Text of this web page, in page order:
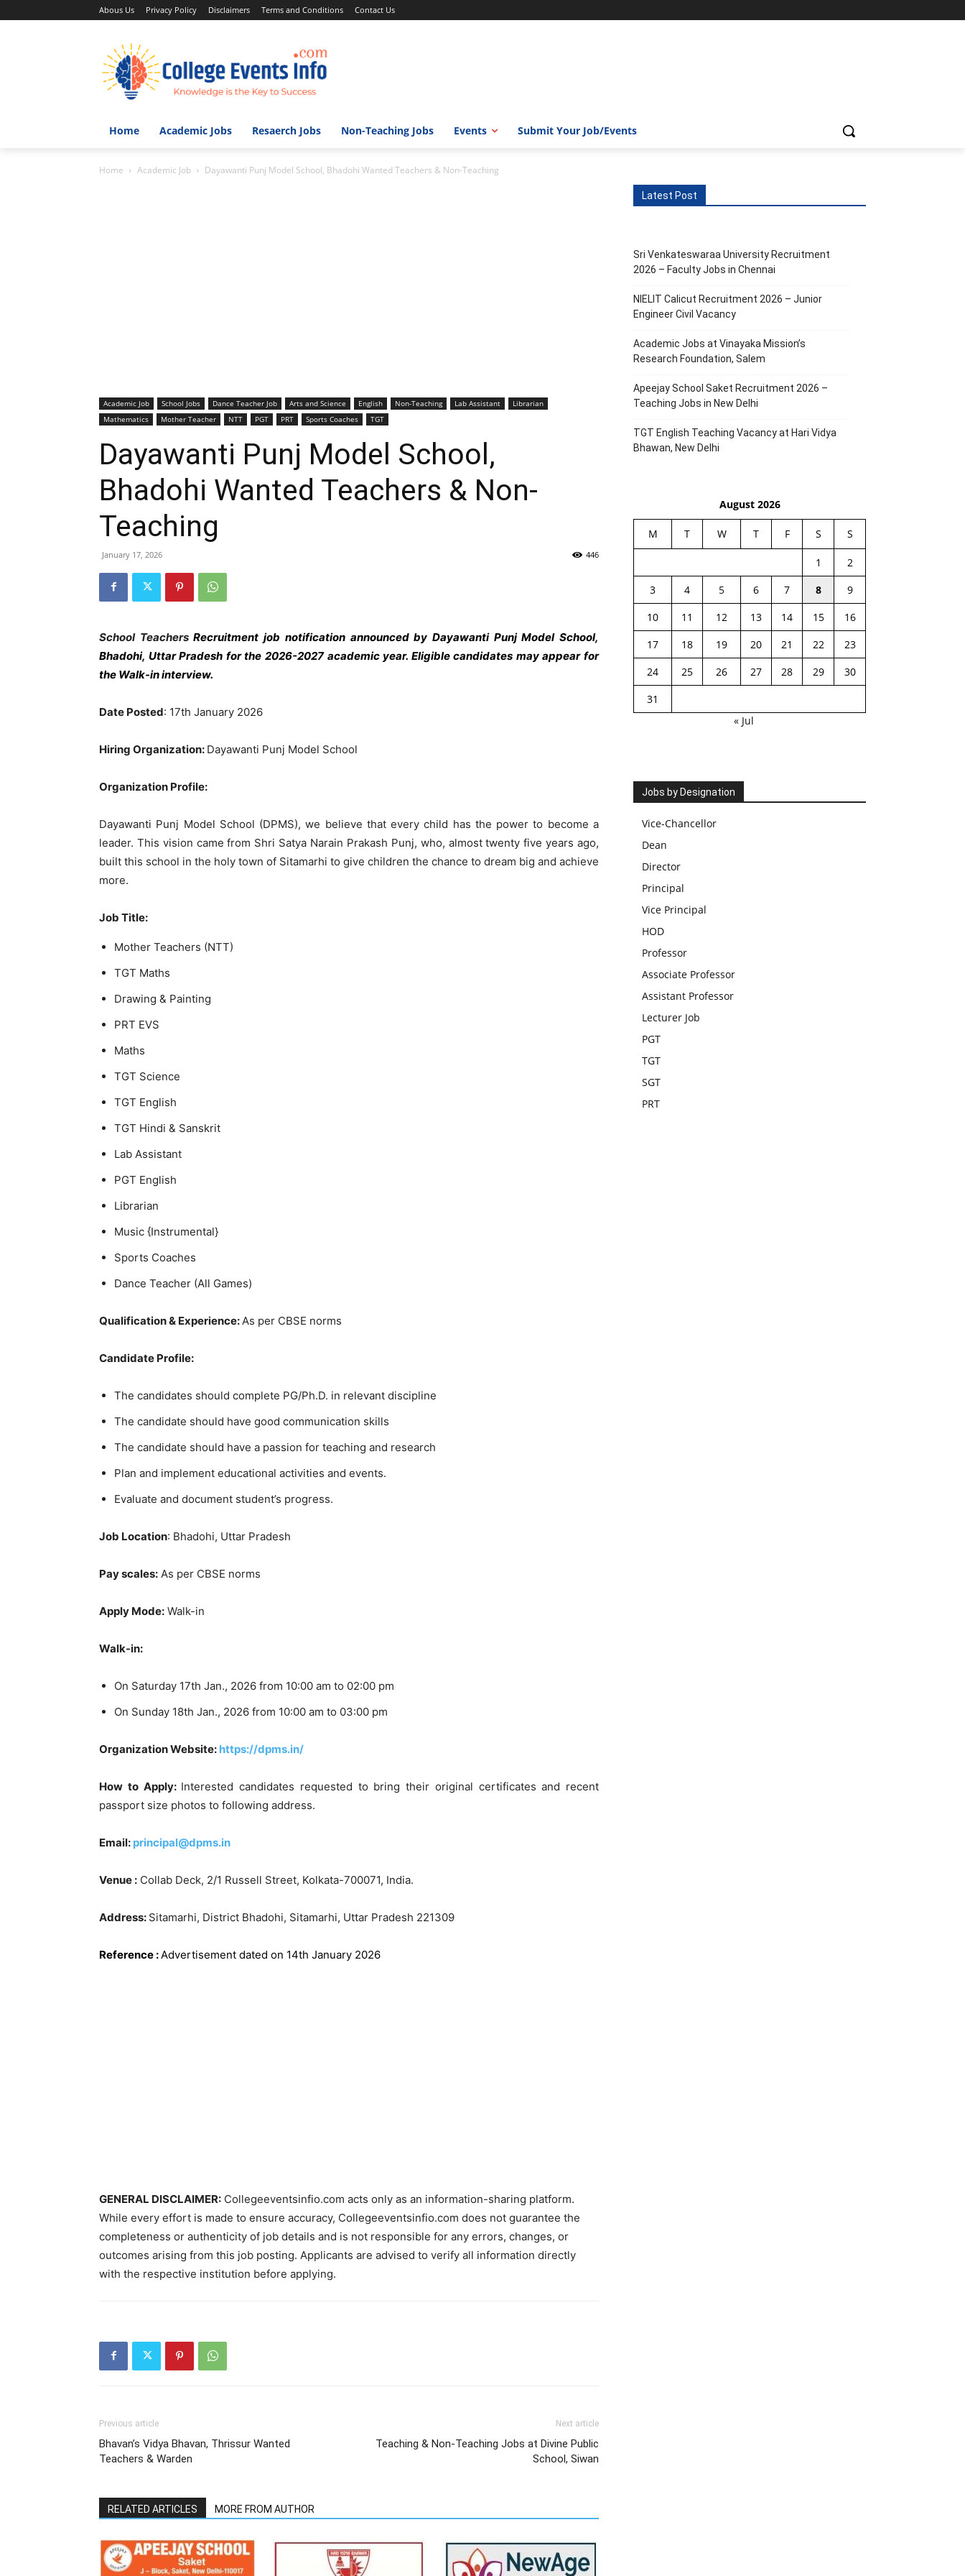
Abous Us Privacy Policy Disclaimers Terms and Conditions Contact Us
Home Academic Jobs Resaerch Jobs Non-Teaching Jobs Events Submit Your Job/Events
Home Academic Job Dayawanti Punj Model School, Bhadohi Wanted Teachers & Non-Teaching
Academic Job School Jobs Dance Teacher Job Arts and Science English Non-Teaching Lab Assistant
Librarian
Mathematics
Mother Teacher NTT PGT PRT Sports Coaches TGT
Dayawanti Punj Model School,
Bhadohi Wanted Teachers & Non-
Teaching
January 17, 2026 446
School TeachersRecruitment job notification announced by Dayawanti Punj Model School,
Bhadohi, Uttar Pradesh for the 2026-2027 academic year. Eligible candidates may appear for
the Walk-in interview.
Date Posted: 17th January 2026
Hiring Organization: Dayawanti Punj Model School
Organization Profile:
Dayawanti Punj Model School (DPMS), we believe that every child has the power to become a
leader. This vision came from Shri Satya Narain Prakash Punj, who, almost twenty five years ago,
built this school in the holy town of Sitamarhi to give children the chance to dream big and achieve
more.
Job Title:
Mother Teachers (NTT)
TGT Maths
Drawing & Painting
PRT EVS
Maths
TGT Science
TGT English
TGT Hindi & Sanskrit
Lab Assistant
PGT English
Librarian
Music {Instrumental}
Sports Coaches
Dance Teacher (All Games)
Qualification & Experience: As per CBSE norms
Candidate Profile:
The candidates should complete PG/Ph.D. in relevant discipline
The candidate should have good communication skills
The candidate should have a passion for teaching and research
Plan and implement educational activities and events.
Evaluate and document student’s progress.
Job Location: Bhadohi, Uttar Pradesh
Pay scales: As per CBSE norms
Apply Mode: Walk-in
Walk-in:
On Saturday 17th Jan., 2026 from 10:00 am to 02:00 pm
On Sunday 18th Jan., 2026 from 10:00 am to 03:00 pm
Organization Website: https://dpms.in/
How to Apply: Interested candidates requested to bring their original certificates and recent
passport size photos to following address.
Email: principal@dpms.in
Venue : Collab Deck, 2/1 Russell Street, Kolkata-700071, India.
Address: Sitamarhi, District Bhadohi, Sitamarhi, Uttar Pradesh 221309
Reference : Advertisement dated on 14th January 2026
GENERAL DISCLAIMER: Collegeeventsinfio.com acts only as an information-sharing platform.
While every effort is made to ensure accuracy, Collegeeventsinfio.com does not guarantee the
completeness or authenticity of job details and is not responsible for any errors, changes, or
outcomes arising from this job posting. Applicants are advised to verify all information directly
with the respective institution before applying.
Previous article
Bhavan’s Vidya Bhavan, Thrissur Wanted
Teachers & Warden
Next article
Teaching & Non-Teaching Jobs at Divine Public
School, Siwan
RELATED ARTICLES MORE FROM AUTHOR
Latest Post
Sri Venkateswaraa University Recruitment
2026 – Faculty Jobs in Chennai
NIELIT Calicut Recruitment 2026 – Junior
Engineer Civil Vacancy
Academic Jobs at Vinayaka Mission’s
Research Foundation, Salem
Apeejay School Saket Recruitment 2026 –
Teaching Jobs in New Delhi
TGT English Teaching Vacancy at Hari Vidya
Bhawan, New Delhi
August 2026
M T W T F S S
1
2
3
4 5 6 7 8
9
10
11 12 13 14 15
16
17
18 19 20 21 22
23
24
25 26 27 28 29
30
31
« Jul
Jobs by Designation
Vice-Chancellor
Dean
Director
Principal
Vice Principal
HOD
Professor
Associate Professor
Assistant Professor
Lecturer Job
PGT
TGT
SGT
PRT